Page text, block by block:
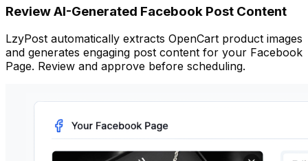
Review AI-Generated Facebook Post Content
LzyPost automatically extracts OpenCart product images
and generates engaging post content for your Facebook
Page. Review and approve before scheduling.